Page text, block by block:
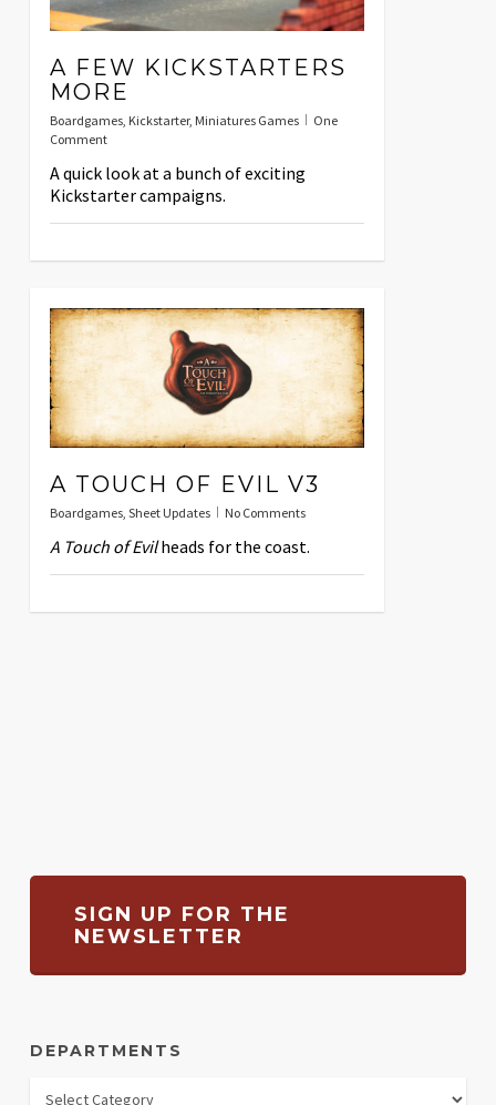
A FEW KICKSTARTERS
MORE
Boardgames, Kickstarter, Miniatures Games
One
Comment
A quick look at a bunch of exciting
Kickstarter campaigns.
A TOUCH OF EVIL V3
Boardgames, Sheet Updates No Comments
A Touch of Evilheads for the coast.
SIGN UP FOR THE
NEWSLETTER
DEPARTMENTS